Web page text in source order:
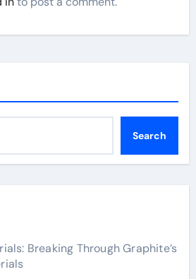
Search
Breaking Through Graphite’s